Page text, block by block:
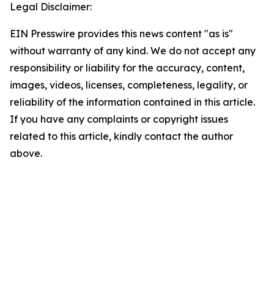
Legal Disclaimer:
EIN Presswire provides this news content "as is"
without warranty of any kind. We do not accept any
responsibility or liability for the accuracy, content,
images, videos, licenses, completeness, legality, or
reliability of the information contained in this article.
If you have any complaints or copyright issues
related to this article, kindly contact the author
above.